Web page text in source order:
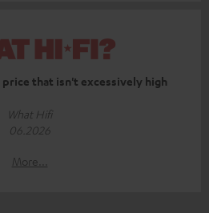
price that isn't excessively high
What Hifi
06.2026
More...